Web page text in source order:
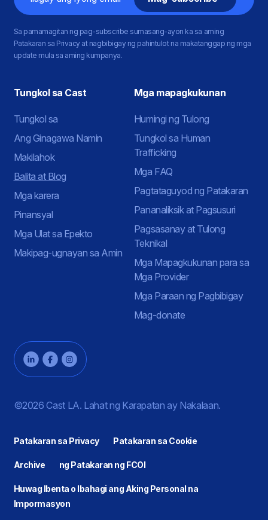
Sa pamamagitan ng pag-subscribe sumasang-ayon ka sa aming
Patakaran sa Privacy at nagbibigay ng pahintulot na makatanggap ng mga
update mula sa aming kumpanya.
Tungkol sa Cast
Tungkol sa
Ang Ginagawa Namin
Makilahok
Balita at Blog
Mga karera
Pinansyal
Mga Ulat sa Epekto
Makipag-ugnayan sa Amin
Mga mapagkukunan
Humingi ng Tulong
Tungkol sa Human
Trafficking
Mga FAQ
Pagtataguyod ng Patakaran
Pananaliksik at Pagsusuri
Pagsasanay at Tulong
Teknikal
Mga Mapagkukunan para sa
Mga Provider
Mga Paraan ng Pagbibigay
Mag-donate
©2026 Cast LA. Lahat ng Karapatan ay Nakalaan.
Patakaran sa Privacy Patakaran sa Cookie
Archive ng Patakaran ng FCOI
Huwag Ibenta o Ibahagi ang Aking Personal na
Impormasyon